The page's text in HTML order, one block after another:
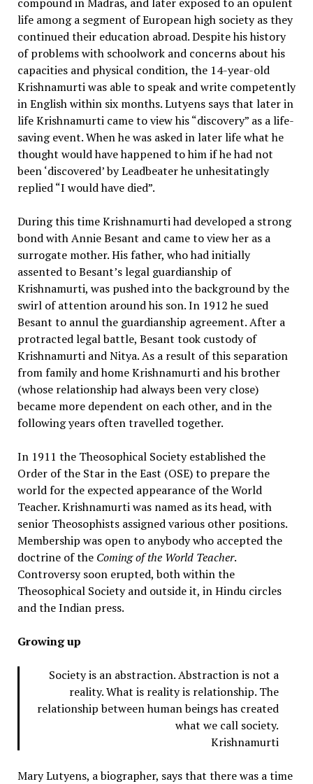
life among a segment of European high society as they
continued their education abroad. Despite his history
of problems with schoolwork and concerns about his
capacities and physical condition, the 14-year-old
Krishnamurti was able to speak and write competently
in English within six months. Lutyens says that later in
life Krishnamurti came to view his “discovery” as a life-
saving event. When he was asked in later life what he
thought would have happened to him if he had not
been ‘discovered’ by Leadbeater he unhesitatingly
replied “I would have died”.
During this time Krishnamurti had developed a strong
bond with Annie Besant and came to view her as a
surrogate mother. His father, who had initially
assented to Besant’s legal guardianship of
Krishnamurti, was pushed into the background by the
swirl of attention around his son. In 1912 he sued
Besant to annul the guardianship agreement. After a
protracted legal battle, Besant took custody of
Krishnamurti and Nitya. As a result of this separation
from family and home Krishnamurti and his brother
(whose relationship had always been very close)
became more dependent on each other, and in the
following years often travelled together.
In 1911 the Theosophical Society established the
Order of the Star in the East (OSE) to prepare the
world for the expected appearance of the World
Teacher. Krishnamurti was named as its head, with
senior Theosophists assigned various other positions.
Membership was open to anybody who accepted the
doctrine of the Coming of the World Teacher.
Controversy soon erupted, both within the
Theosophical Society and outside it, in Hindu circles
and the Indian press.
Growing up
Society is an abstraction. Abstraction is not a
reality. What is reality is relationship. The
relationship between human beings has created
what we call society.
Krishnamurti
Mary Lutyens, a biographer, says that there was a time